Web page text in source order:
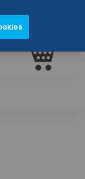
Register
My